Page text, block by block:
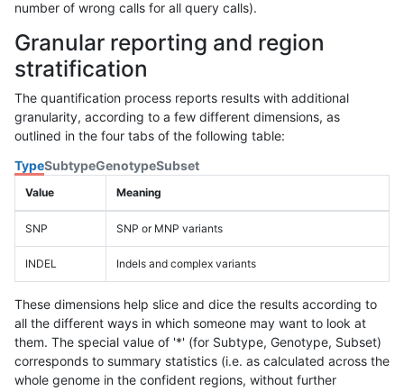
number of wrong calls for all query calls).
Granular reporting and region
stratification
The quantification process reports results with additional
granularity, according to a few different dimensions, as
outlined in the four tabs of the following table:
TypeSubtypeGenotypeSubset
Value Meaning
SNP SNP or MNP variants
INDEL Indels and complex variants
These dimensions help slice and dice the results according to
all the different ways in which someone may want to look at
them. The special value of '*' (for Subtype, Genotype, Subset)
corresponds to summary statistics (i.e. as calculated across the
whole genome in the confident regions, without further